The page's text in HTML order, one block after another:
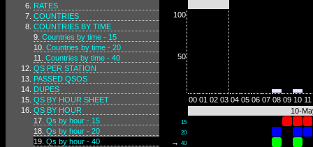
RATES
COUNTRIES
COUNTRIES BY TIME
Countries by time - 15
Countries by time - 20
Countries by time - 40
QS PER STATION
PASSED QSOS
DUPES
QS BY HOUR SHEET
QS BY HOUR
Qs by hour - 15
Qs by hour - 20
Qs by hour - 40
100
50
00 01 02 03 04 05 06 07 08 09 10 11
10-
15
20
→ 40